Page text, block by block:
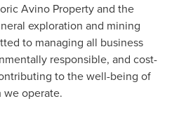
Avino Property and the
exploration and mining
to managing all business
responsible, and cost-
to the well-being of
operate.